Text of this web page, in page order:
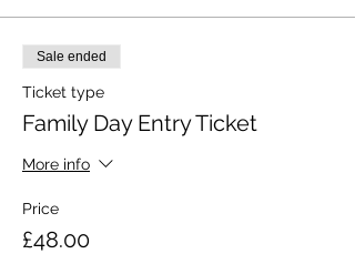
Sale ended
Ticket type
Family Day Entry Ticket
More info
Price
£48.00